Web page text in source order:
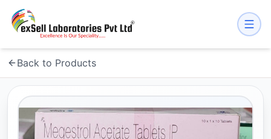
Back to Products